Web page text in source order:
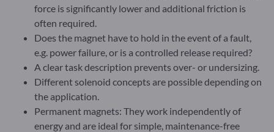
force is significantly lower and additional friction is
often required.
Does the magnet have to hold in the event of a fault,
e.g. power failure, or is a controlled release required?
A clear task description prevents over- or undersizing.
Different solenoid concepts are possible depending on
the application.
Permanent magnets: They work independently of
energy and are ideal for simple, maintenance-free